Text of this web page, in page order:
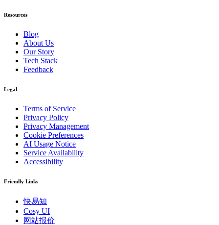
Resources
Blog
About Us
Our Story
Tech Stack
Feedback
Legal
Terms of Service
Privacy Policy
Privacy Management
Cookie Preferences
AI Usage Notice
Service Availability
Accessibility
Friendly Links
快易知
Cosy UI
网站报价